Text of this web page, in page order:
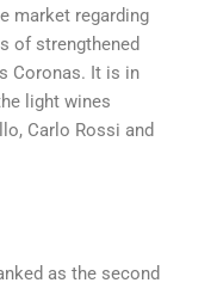
market regarding
of strengthened
Coronas. It is in
light wines
Carlo Rossi and
as the second